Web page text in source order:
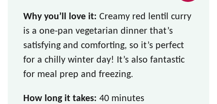
Why you’ll love it: Creamy red lentil curry
is a one-pan vegetarian dinner that’s
satisfying and comforting, so it’s perfect
for a chilly winter day! It’s also fantastic
for meal prep and freezing.
How long it takes: 40 minutes